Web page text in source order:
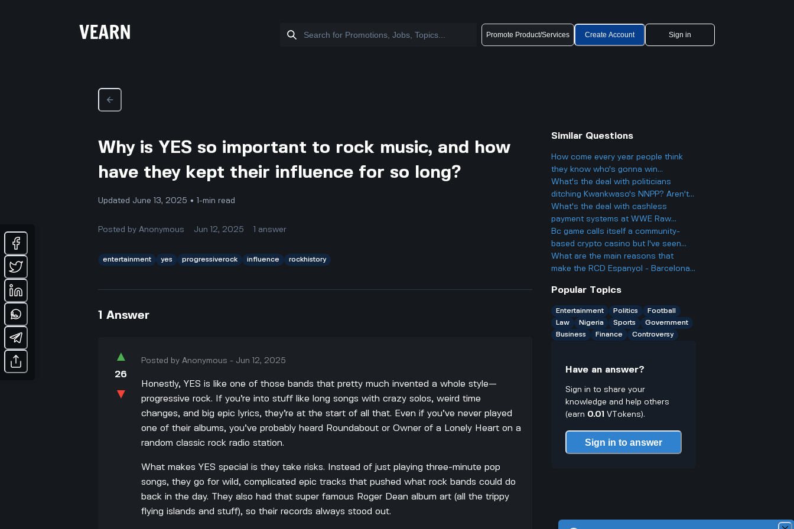
Promote Product/Services Create Account Sign in
Why is YES so important to rock music, and how
have they kept their influence for so long?
Updated June 13, 2025 • 1-min read
Posted byAnonymous Jun 12, 2025 1 answer
entertainment yes progressiverock influence rockhistory
1 Answer
▲
26
▼
Posted byAnonymous - Jun 12, 2025
Honestly, YES is like one of those bands that pretty much invented a whole style—
progressive rock. If you’re into stuff like long songs with crazy solos, weird time
changes, and big epic lyrics, they’re at the start of all that. Even if you’ve never played
one of their albums, you’ve probably heard Roundabout or Owner of a Lonely Heart on a
random classic rock radio station.
What makes YES special is they take risks. Instead of just playing three-minute pop
songs, they go for wild, complicated epic tracks that pushed what rock bands could do
back in the day. They also had that super famous Roger Dean album art (all the trippy
flying islands and stuff), so their records always stood out.
Similar Questions
How come every year people think
they know who's gonna win
Eurovision 2025, but then there's
always a big twist with the results?
What's the deal with politicians
ditching Kwankwaso's NNPP? Aren't
they being, like, kind of traitorous or
something?
What's the deal with cashless
payment systems at WWE Raw
events and how does it work if you
only have cash on you?
Bc game calls itself a community-
based crypto casino but I've seen
people still worried about it online
Why is that when they use
What are the main reasons that
make the RCD Espanyol - Barcelona
Spanish football?
Popular Topics
Entertainment Politics
Football
Law
Nigeria Sports
Government
Business
Finance Controversy
Have an answer?
Sign in to share your
knowledge and help others
(earn 0.01 VTokens).
Sign in to answer